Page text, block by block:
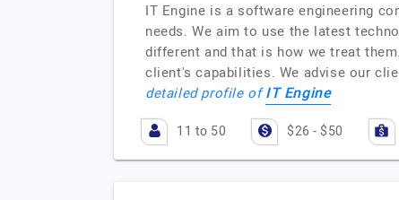
IT Engine is a software engineering
needs. We aim to use the latest
different and that is how we treat
client's capabilities. We advise our
detailed profile ofIT Engine
11 to 50 $26 - $50